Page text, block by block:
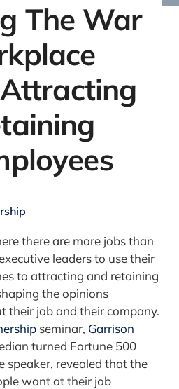
The War
there are more jobs than
leaders to use their
to attracting and retaining
the opinions
their job and their company.
seminar, Garrison
turned Fortune 500
speaker, revealed that the
want at their job